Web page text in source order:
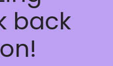
back